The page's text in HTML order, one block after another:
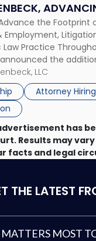
the Footprint
Employment,
Law Practice
the
significantly
Litigation,
for private and
LLC
Attorney Hiring
has
Results may
facts and legal
THE LATEST
MOST